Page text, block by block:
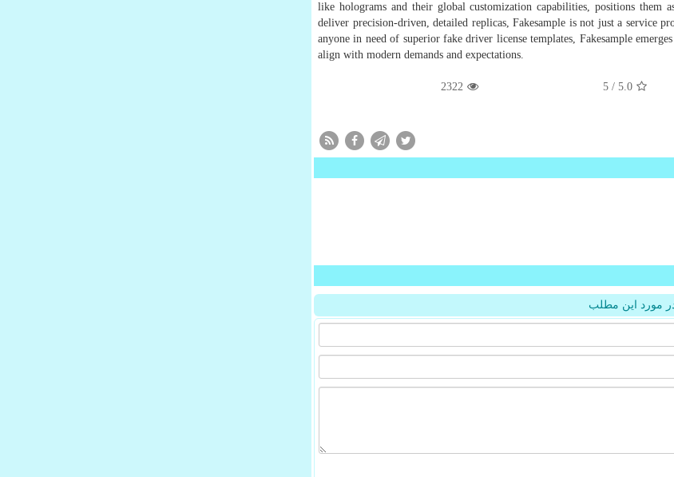
like holograms and their global customization capabilities, positions
deliver precision-driven, detailed replicas, Fakesample is not just a service
anyone in need of superior fake driver license templates, Fakesample
align with modern demands and expectations.
5.0
/ 5
2322
مورد این مطلب